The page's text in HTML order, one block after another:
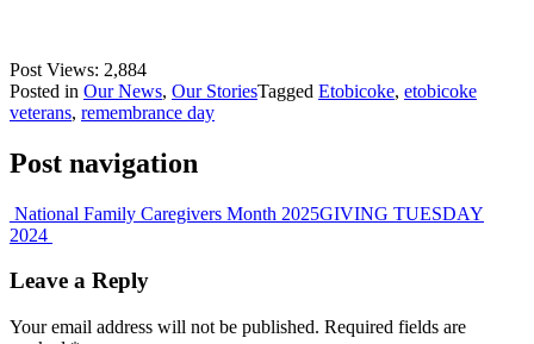
Post Views: 2,884
Posted in Our News, Our StoriesTagged Etobicoke, etobicoke
veterans, remembrance day
Post navigation
National Family Caregivers Month 2025GIVING TUESDAY
2024
Leave a Reply
Your email address will not be published. Required fields are